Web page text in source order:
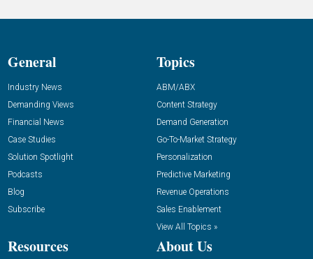
General
Industry News
Demanding Views
Financial News
Case Studies
Solution Spotlight
Podcasts
Blog
Subscribe
Topics
ABM/ABX
Content Strategy
Demand Generation
Go-To-Market Strategy
Personalization
Predictive Marketing
Revenue Operations
Sales Enablement
View All Topics »
Resources About Us